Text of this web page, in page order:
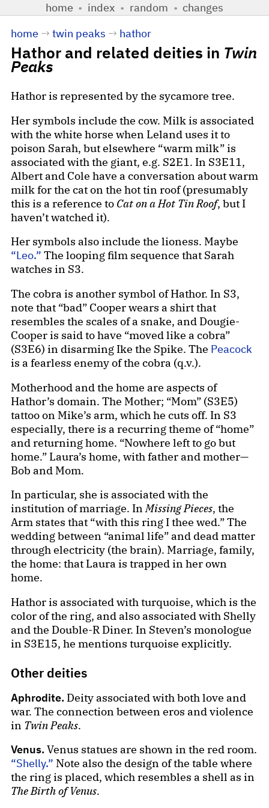
home • index • random • changes
home→ twin peaks → hathor
Hathor and related deities in Twin
Peaks
Hathor is represented by the sycamore tree.
Her symbols include the cow. Milk is associated
with the white horse when Leland uses it to
poison Sarah, but elsewhere “warm milk” is
associated with the giant, e.g. S2E1. In S3E11,
Albert and Cole have a conversation about warm
milk for the cat on the hot tin roof (presumably
this is a reference to Cat on a Hot Tin Roof, but I
haven’t watched it).
Her symbols also include the lioness. Maybe
“Leo.” The looping film sequence that Sarah
watches in S3.
The cobra is another symbol of Hathor. In S3,
note that “bad” Cooper wears a shirt that
resembles the scales of a snake, and Dougie-
Cooper is said to have “moved like a cobra”
(S3E6) in disarming Ike the Spike. The Peacock
is a fearless enemy of the cobra (q.v.).
Motherhood and the home are aspects of
Hathor’s domain. The Mother; “Mom” (S3E5)
tattoo on Mike’s arm, which he cuts off. In S3
especially, there is a recurring theme of “home”
and returning home. “Nowhere left to go but
home.” Laura’s home, with father and mother—
Bob and Mom.
In particular, she is associated with the
institution of marriage. InMissing Pieces, the
Arm states that “with this ring I thee wed.” The
wedding between “animal life” and dead matter
through electricity (the brain). Marriage, family,
the home: that Laura is trapped in her own
home.
Hathor is associated with turquoise, which is the
color of the ring, and also associated with Shelly
and the Double-R Diner. In Steven’s monologue
in S3E15, he mentions turquoise explicitly.
Other deities
Aphrodite.Deity associated with both love and
war. The connection between eros and violence
in Twin Peaks.
Venus.Venus statues are shown in the red room.
“Shelly.” Note also the design of the table where
the ring is placed, which resembles a shell as in
The Birth of Venus.